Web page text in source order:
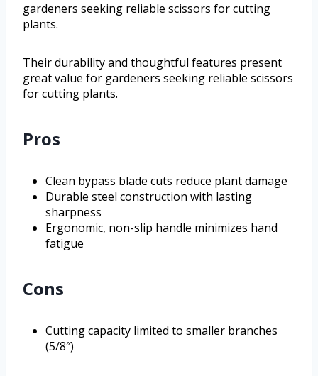
gardeners seeking reliable scissors for cutting
plants.
Their durability and thoughtful features present
great value for gardeners seeking reliable scissors
for cutting plants.
Pros
Clean bypass blade cuts reduce plant damage
Durable steel construction with lasting
sharpness
Ergonomic, non-slip handle minimizes hand
fatigue
Cons
Cutting capacity limited to smaller branches
(5/8″)